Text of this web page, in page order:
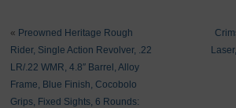
« Preowned Heritage Rough
Rider, Single Action Revolver, .22
LR/.22 WMR, 4.8″ Barrel, Alloy
Frame, Blue Finish, Cocobolo
Grips, Fixed Sights, 6 Rounds: